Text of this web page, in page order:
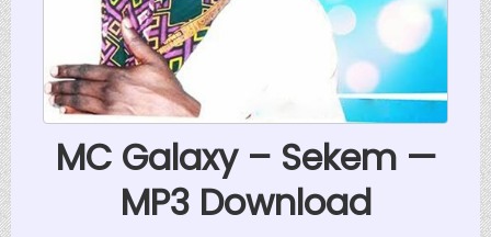
MC Galaxy – Sekem —
MP3 Download